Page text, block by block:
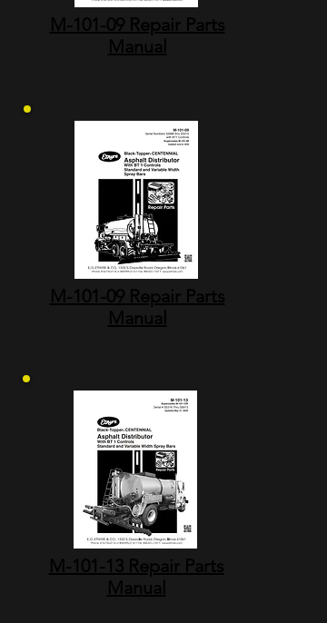
M-101-09 Repair Parts
Manual
M-101-09 Repair Parts
Manual
M-101-13 Repair Parts
Manual